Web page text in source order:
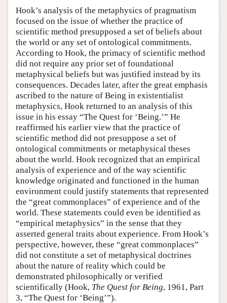
Hook’s analysis of the metaphysics of pragmatism
focused on the issue of whether the practice of
scientific method presupposed a set of beliefs about
the world or any set of ontological commitments.
According to Hook, the primacy of scientific method
did not require any prior set of foundational
metaphysical beliefs but was justified instead by its
consequences. Decades later, after the great emphasis
ascribed to the nature of Being in existentialist
metaphysics, Hook returned to an analysis of this
issue in his essay “The Quest for ‘Being.’” He
reaffirmed his earlier view that the practice of
scientific method did not presuppose a set of
ontological commitments or metaphysical theses
about the world. Hook recognized that an empirical
analysis of experience and of the way scientific
knowledge originated and functioned in the human
environment could justify statements that represented
the “great commonplaces” of experience and of the
world. These statements could even be identified as
“empirical metaphysics” in the sense that they
asserted general traits about experience. From Hook’s
perspective, however, these “great commonplaces”
did not constitute a set of metaphysical doctrines
about the nature of reality which could be
demonstrated philosophically or verified
scientifically (Hook, The Quest for Being, 1961, Part
3, “The Quest for ‘Being’”).